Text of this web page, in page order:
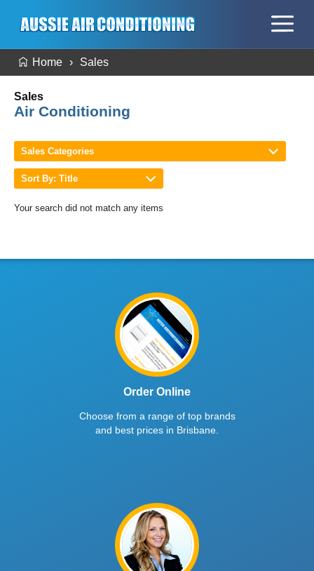
Home Sales
Sales
Air Conditioning
Sales Categories
Sort By: Title
Your search did not match any items
Order Online
Choose from a range of top brands
and best prices in Brisbane.